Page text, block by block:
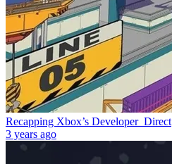
Recapping Xbox’s Developer_Direct
3 years ago